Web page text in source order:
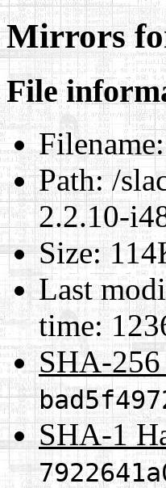
Mirrors
File
Filename:
Path:/
2.2.10-
Size:
Last
time:
SHA-256
SHA-1